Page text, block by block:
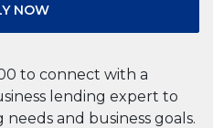
NOW
to connect with a
lending expert to
and business goals.